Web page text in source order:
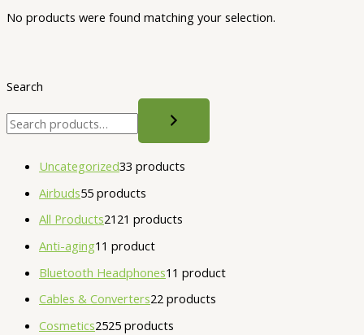
Search
Uncategorized33 products
Airbuds55 products
All Products21 21 products
Anti-aging1 1 product
Bluetooth Headphones1 1 product
Cables & Converters22 products
Cosmetics2525 products
No products were found matching your selection.